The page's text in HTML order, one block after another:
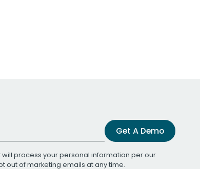
Get A Demo
process your personal information per our
out of marketing emails at any time.